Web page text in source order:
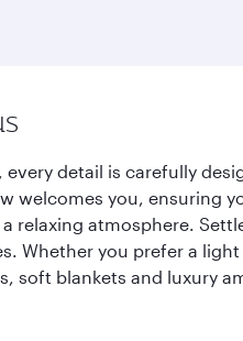
detail is carefully
welcomes you,
relaxing atmosphere.
Whether you prefer a
soft blankets and luxury